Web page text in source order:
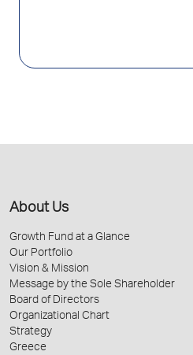
About Us
Growth Fund at a Glance
Our Portfolio
Vision & Mission
Message by the Sole Shareholder
Board of Directors
Organizational Chart
Strategy
Greece